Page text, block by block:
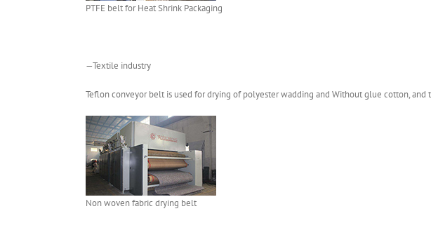
PTFE belt for Heat Shrink Packaging
—Textile industry
Teflon conveyor belt is used for drying of polyester wadding and Without glue cotton,
Non woven fabric drying belt